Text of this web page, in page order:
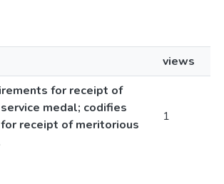
views
for receipt of
medal; codifies
receipt of meritorious
1